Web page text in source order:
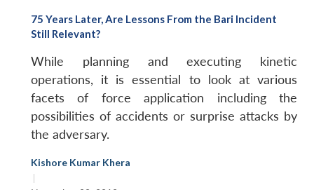
75 Years Later, Are Lessons From the Bari Incident
Still Relevant?
While planning and executing kinetic
operations, it is essential to look at various
facets of force application including the
possibilities of accidents or surprise attacks by
the adversary.
Kishore Kumar Khera
|